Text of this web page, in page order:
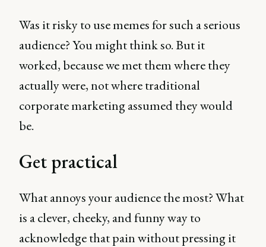
Was it risky to use memes for such a serious
audience? You might think so. But it
worked, because we met them where they
actually were, not where traditional
corporate marketing assumed they would
be.
Get practical
What annoys your audience the most? What
is a clever, cheeky, and funny way to
acknowledge that pain without pressing it